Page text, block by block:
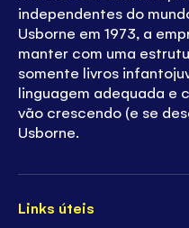
Links úteis
independentes do
Usborne em 1973, a
manter com uma
somente livros
linguagem adequada e
vão crescendo (e se
Usborne.